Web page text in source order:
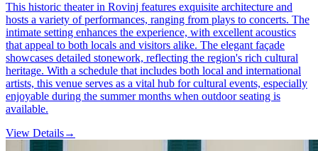
This historic theater in Rovinj features exquisite architecture and
hosts a variety of performances, ranging from plays to concerts. The
intimate setting enhances the experience, with excellent acoustics
that appeal to both locals and visitors alike. The elegant façade
showcases detailed stonework, reflecting the region's rich cultural
heritage. With a schedule that includes both local and international
artists, this venue serves as a vital hub for cultural events, especially
enjoyable during the summer months when outdoor seating is
available.
View Details→